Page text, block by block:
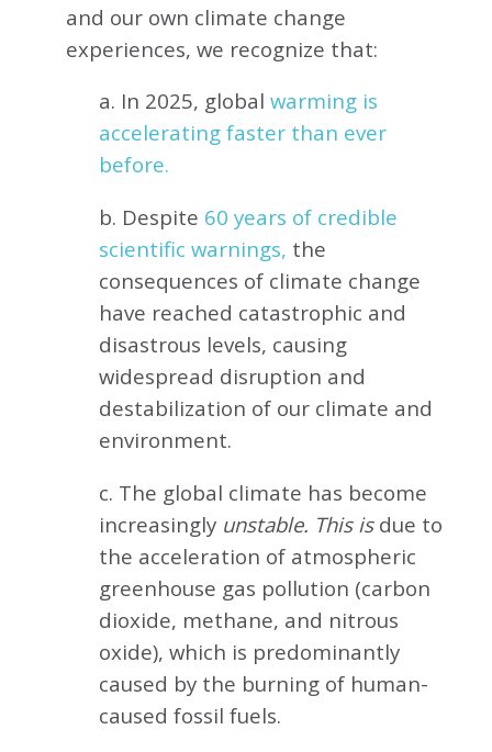
and our own climate change
experiences, we recognize that:
a. In 2025, global warming is
accelerating faster than ever
before.
b. Despite 60 years of credible
scientific warnings, the
consequences of climate change
have reached catastrophic and
disastrous levels, causing
widespread disruption and
destabilization of our climate and
environment.
c. The global climate has become
increasingly unstable. This isdue to
the acceleration of atmospheric
greenhouse gas pollution (carbon
dioxide, methane, and nitrous
oxide), which is predominantly
caused by the burning of human-
caused fossil fuels.